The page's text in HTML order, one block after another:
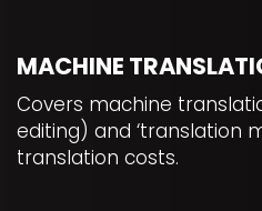
MACHINE
Covers machine
editing) and ‘translation
translation costs.